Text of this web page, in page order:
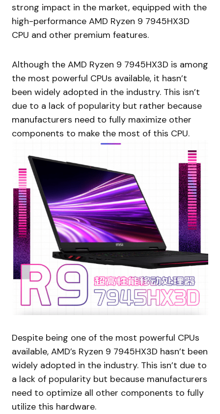
strong impact in the market, equipped with the
high-performance AMD Ryzen 9 7945HX3D
CPU and other premium features.
Although the AMD Ryzen 9 7945HX3D is among
the most powerful CPUs available, it hasn’t
been widely adopted in the industry. This isn’t
due to a lack of popularity but rather because
manufacturers need to fully maximize other
components to make the most of this CPU.
Despite being one of the most powerful CPUs
available, AMD’s Ryzen 9 7945HX3D hasn’t been
widely adopted in the industry. This isn’t due to
a lack of popularity but because manufacturers
need to optimize all other components to fully
utilize this hardware.